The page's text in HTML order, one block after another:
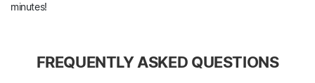
minutes!
FREQUENTLY ASKED QUESTIONS